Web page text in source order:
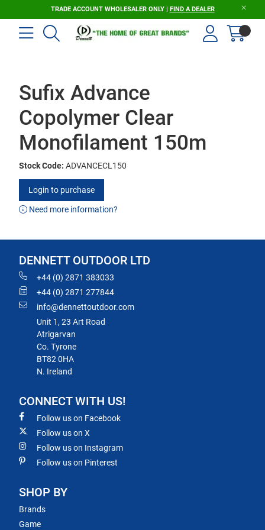
TRADE ACCOUNT WHOLESALER ONLY | FIND A DEALER
Sufix Advance
Copolymer Clear
Monofilament 150m
Stock Code: ADVANCECL150
Login to purchase
Need more information?
DENNETT OUTDOOR LTD
+44 (0) 2871 383033
+44 (0) 2871 277844
info@dennettoutdoor.com
Unit 1, 23 Art Road
Atrigarvan
Co. Tyrone
BT82 0HA
N. Ireland
CONNECT WITH US!
Follow us on Facebook
Follow us on X
Follow us on Instagram
Follow us on Pinterest
SHOP BY
Brands
Game